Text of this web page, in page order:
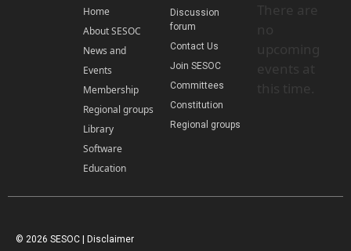
Home
About SESOC
News and
Events
Membership
Regional groups
Library
Software
Education
Discussion
forum
Contact Us
Join SESOC
Committees
Constitution
Regional groups
There are
no
upcoming
events at
this time.
© 2026 SESOC | Disclaimer